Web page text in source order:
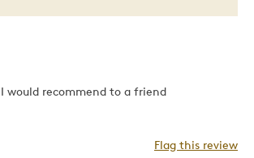
I would recommend to a friend
Flag this review